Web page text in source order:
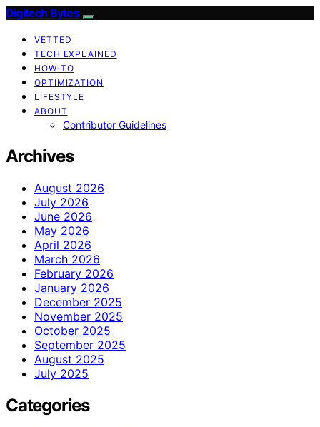
Digitech Bytes
VETTED
TECH EXPLAINED
HOW-TO
OPTIMIZATION
LIFESTYLE
ABOUT
Contributor Guidelines
Archives
August 2026
July 2026
June 2026
May 2026
April 2026
March 2026
February 2026
January 2026
December 2025
November 2025
October 2025
September 2025
August 2025
July 2025
Categories